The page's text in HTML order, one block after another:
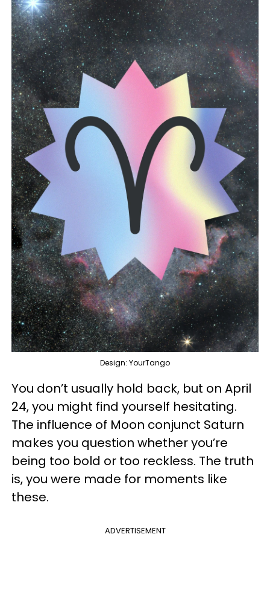
Design: YourTango
You don’t usually hold back, but on April
24, you might find yourself hesitating.
The influence of Moon conjunct Saturn
makes you question whether you’re
being too bold or too reckless. The truth
is, you were made for moments like
these.
ADVERTISEMENT